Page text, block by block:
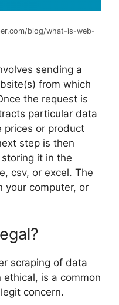
blog/what-is-web-
sending a
from which
the request is
particular data
prices or product
step is then
it in the
csv, or excel. The
your computer, or
scraping of data
is a common
concern.